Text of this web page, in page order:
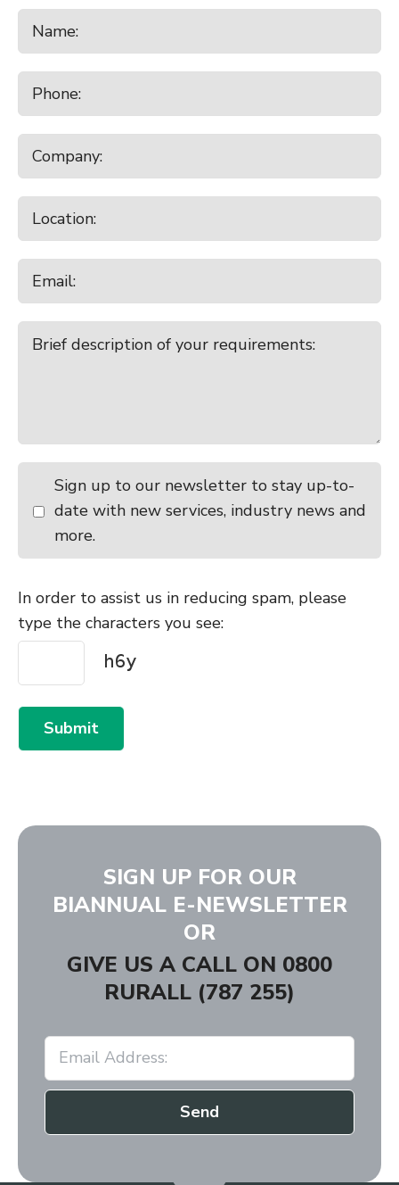
Sign up to our newsletter to stay up-to-
date with new services, industry news and
more.
In order to assist us in reducing spam, please
type the characters you see:
Submit
SIGN UP FOR OUR
BIANNUAL E-NEWSLETTER
OR
GIVE US A CALL ON 0800
RURALL (787 255)
Send